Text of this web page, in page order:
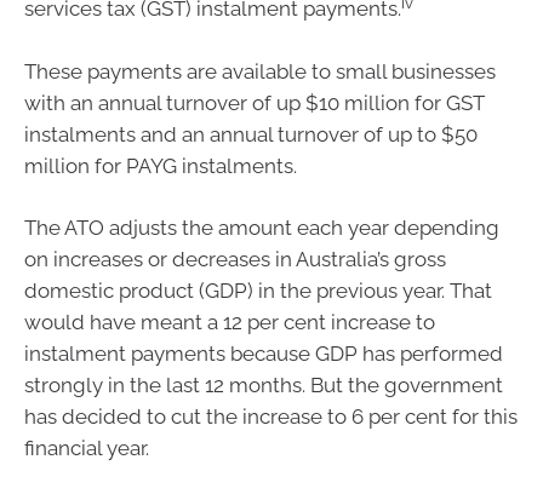
services tax (GST) instalment payments.
These payments are available to small businesses
with an annual turnover of up $10 million for GST
instalments and an annual turnover of up to $50
million for PAYG instalments.
The ATO adjusts the amount each year depending
on increases or decreases in Australia’s gross
domestic product (GDP) in the previous year. That
would have meant a 12 per cent increase to
instalment payments because GDP has performed
strongly in the last 12 months. But the government
has decided to cut the increase to 6 per cent for this
financial year.